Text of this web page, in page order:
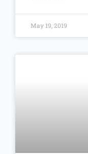
May 19, 2019